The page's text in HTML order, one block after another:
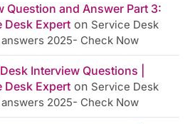
Question and Answer Part 3:
Desk Expert on Service Desk
2025- Check Now
Interview Questions |
Desk Expert on Service Desk
2025- Check Now